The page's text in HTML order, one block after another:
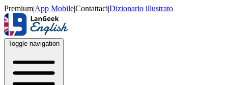
Premium|App Mobile|Contattaci|Dizionario illustrato
Toggle navigation